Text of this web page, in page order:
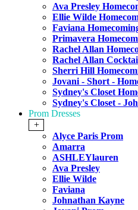
Ava Presley
Ellie Wilde
Faviana
Primavera
Rachel Allan
Rachel Allan
Sherri Hill
Jovani - Short -
Sydney's Closet
Sydney's Closet -
Prom Dresses
+
Alyce Paris Prom
Amarra
ASHLEYlauren
Ava Presley
Ellie Wilde
Faviana
Johnathan Kayne